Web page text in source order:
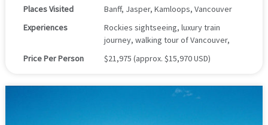
Places Visited
Banff, Jasper, Kamloops, Vancouver
Experiences
Rockies sightseeing, luxury train
journey, walking tour of Vancouver,
Price Per Person
$21,975 (approx. $15,970 USD)